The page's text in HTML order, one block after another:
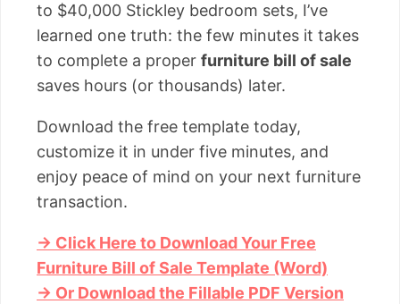
to $40,000 Stickley bedroom sets, I’ve
learned one truth: the few minutes it takes
to complete a proper furniture bill of sale
saves hours (or thousands) later.
Download the free template today,
customize it in under five minutes, and
enjoy peace of mind on your next furniture
transaction.
→ Click Here to Download Your Free
Furniture Bill of Sale Template (Word)
→ Or Download the Fillable PDF Version